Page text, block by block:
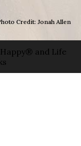
Credit: Jonah Allen
and Life